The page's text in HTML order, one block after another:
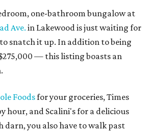
one-bathroom bungalow at
Ave. in Lakewood is just waiting for
snatch it up. In addition to being
— this listing boasts an
Foodsfor your groceries, Times
hour, and Scalini's for a delicious
darn, you also have to walk past